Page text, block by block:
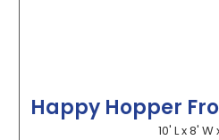
Happy Hopper
10' L x 8' W